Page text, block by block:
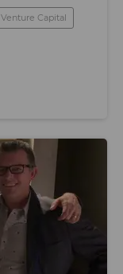
Venture Capital